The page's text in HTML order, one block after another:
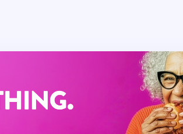
service satisfaction with efficient, cost-
activities including quality
events.
leadership, management,